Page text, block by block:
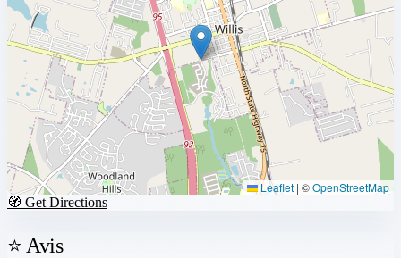
Leaflet | ©OpenStreetMap
🧭 Get Directions
⭐ Avis